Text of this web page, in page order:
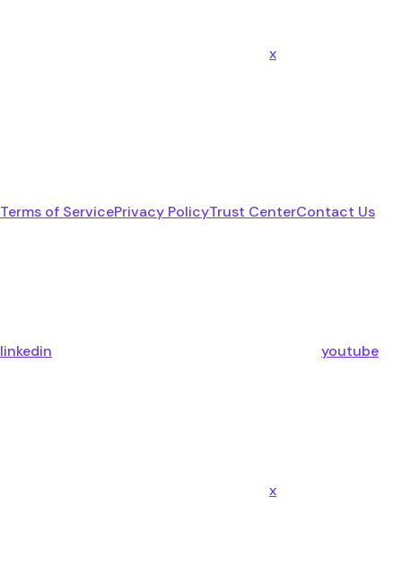
x
Terms of ServicePrivacy PolicyTrust CenterContact Us
linkedin youtube
x